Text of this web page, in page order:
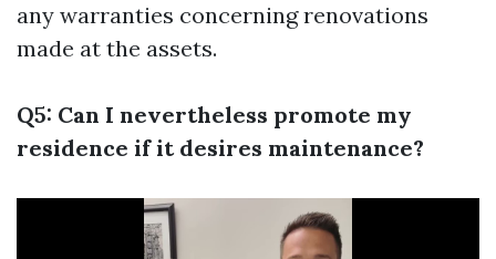
any warranties concerning renovations
made at the assets.
Q5: Can I nevertheless promote my
residence if it desires maintenance?